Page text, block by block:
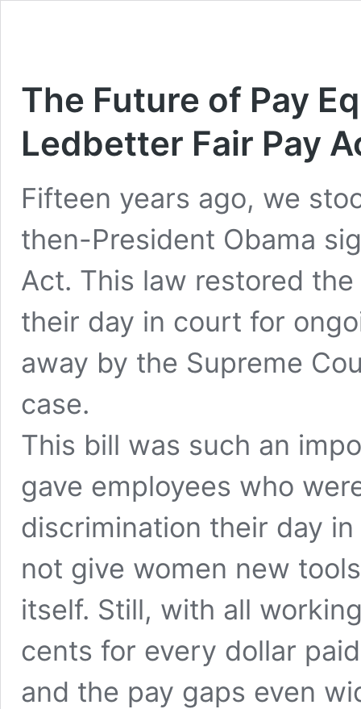
The Future of Pay
Ledbetter Fair Pay
Fifteen years ago, we
then-President Obama
Act. This law restored
their day in court for
away by the Supreme
case.
This bill was such an
gave employees who
discrimination their day
not give women new
itself. Still, with all
cents for every dollar
and the pay gaps even